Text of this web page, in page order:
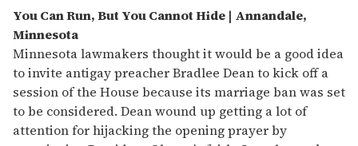
You Can Run, But You Cannot Hide | Annandale,
Minnesota
Minnesota lawmakers thought it would be a good idea
to invite antigay preacher Bradlee Dean to kick off a
session of the House because its marriage ban was set
to be considered. Dean wound up getting a lot of
attention for hijacking the opening prayer by